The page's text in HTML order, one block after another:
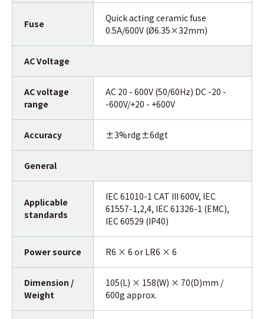
Fuse
Quick acting ceramic fuse
0.5A/600V (Ø6.35×32mm)
AC Voltage
AC voltage
range
AC 20 - 600V (50/60Hz) DC -20 -
-600V/+20 - +600V
Accuracy ±3%rdg±6dgt
General
Applicable
standards
IEC 61010-1 CAT III 600V, IEC
61557-1,2,4, IEC 61326-1 (EMC),
IEC 60529 (IP40)
Power source R6 × 6 or LR6 × 6
Dimension /
Weight
105(L) × 158(W) × 70(D)mm /
600g approx.